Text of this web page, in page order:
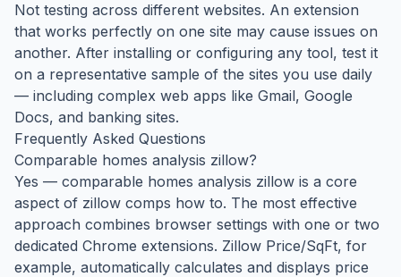
Not testing across different websites. An extension
that works perfectly on one site may cause issues on
another. After installing or configuring any tool, test it
on a representative sample of the sites you use daily
— including complex web apps like Gmail, Google
Docs, and banking sites.
Frequently Asked Questions
Comparable homes analysis zillow?
Yes — comparable homes analysis zillow is a core
aspect of zillow comps how to. The most effective
approach combines browser settings with one or two
dedicated Chrome extensions. Zillow Price/SqFt, for
example, automatically calculates and displays price